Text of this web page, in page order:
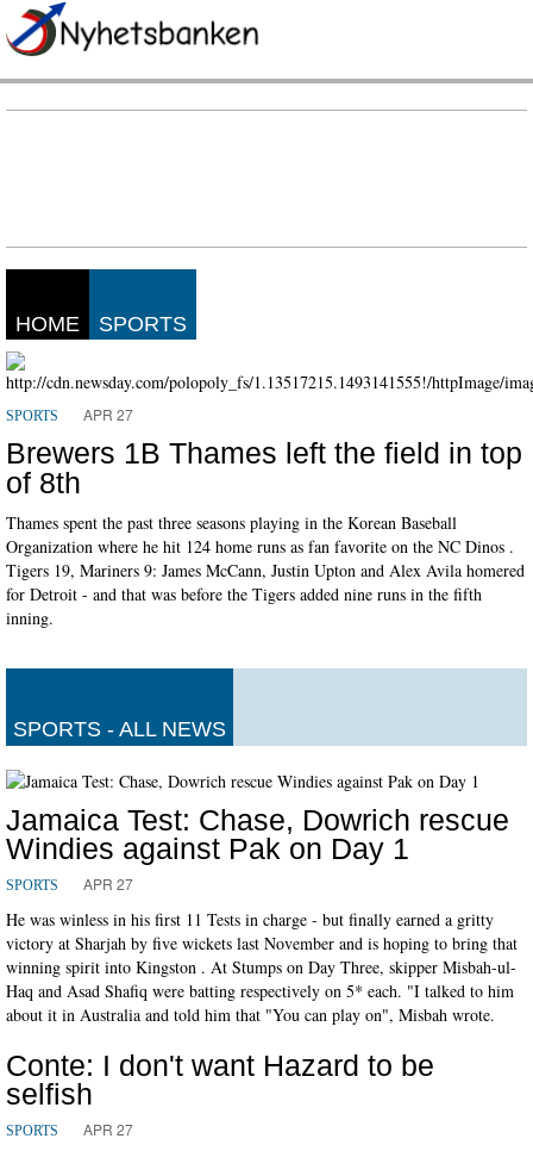
HOME SPORTS
SPORTS APR 27
Brewers 1B Thames left the field in top
of 8th
Thames spent the past three seasons playing in the Korean Baseball
Organization where he hit 124 home runs as fan favorite on the NC Dinos .
Tigers 19, Mariners 9: James McCann, Justin Upton and Alex Avila homered
for Detroit - and that was before the Tigers added nine runs in the fifth
inning.
SPORTS - ALL NEWS
Jamaica Test: Chase, Dowrich rescue
Windies against Pak on Day 1
SPORTS APR 27
He was winless in his first 11 Tests in charge - but finally earned a gritty
victory at Sharjah by five wickets last November and is hoping to bring that
winning spirit into Kingston . At Stumps on Day Three, skipper Misbah-ul-
Haq and Asad Shafiq were batting respectively on 5* each. "I talked to him
about it in Australia and told him that "You can play on", Misbah wrote.
Conte: I don't want Hazard to be
selfish
SPORTS APR 27